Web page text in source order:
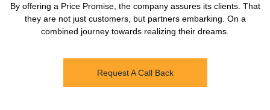
By offering a Price Promise, the company assures its clients. That
they are not just customers, but partners embarking. On a
combined journey towards realizing their dreams.
Request A Call Back